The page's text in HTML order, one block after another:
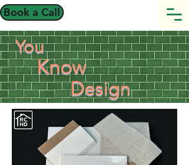
Book a Call
You
Know
Design